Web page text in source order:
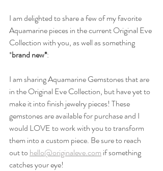
I am delighted to share a few of my favorite
Aquamarine pieces in the current Original Eve
Collection with you, as well as something
*brand new*:
I am sharing Aquamarine Gemstones that are
in the Original Eve Collection, but have yet to
make it into finish jewelry pieces! These
gemstones are available for purchase and I
would LOVE to work with you to transform
them into a custom piece. Be sure to reach
out to hello@originaleve.com if something
catches your eye!